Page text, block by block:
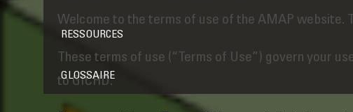
RESSOURCES
GLOSSAIRE
Welcome to the terms of use of the AMAP website.
These terms of use (“Terms of Use”) govern your
to GICHD.